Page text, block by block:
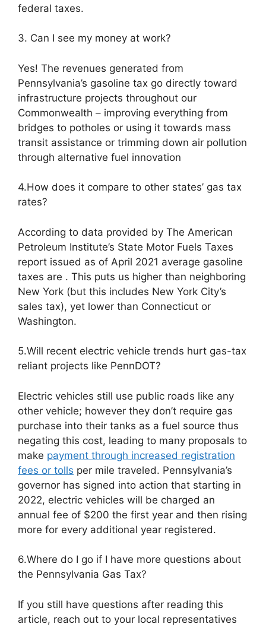
federal taxes.
3. Can I see my money at work?
Yes! The revenues generated from
Pennsylvania’s gasoline tax go directly toward
infrastructure projects throughout our
Commonwealth – improving everything from
bridges to potholes or using it towards mass
transit assistance or trimming down air pollution
through alternative fuel innovation
4.How does it compare to other states’ gas tax
rates?
According to data provided by The American
Petroleum Institute’s State Motor Fuels Taxes
report issued as of April 2021 average gasoline
taxes are . This puts us higher than neighboring
New York (but this includes New York City’s
sales tax), yet lower than Connecticut or
Washington.
5.Will recent electric vehicle trends hurt gas-tax
reliant projects like PennDOT?
Electric vehicles still use public roads like any
other vehicle; however they don’t require gas
purchase into their tanks as a fuel source thus
negating this cost, leading to many proposals to
make payment through increased registration
fees or tolls per mile traveled. Pennsylvania’s
governor has signed into action that starting in
2022, electric vehicles will be charged an
annual fee of $200 the first year and then rising
more for every additional year registered.
6.Where do I go if I have more questions about
the Pennsylvania Gas Tax?
If you still have questions after reading this
article, reach out to your local representatives